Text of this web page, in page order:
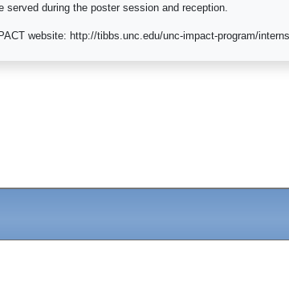
during the poster session and reception.
website: http://tibbs.unc.edu/unc-impact-program/